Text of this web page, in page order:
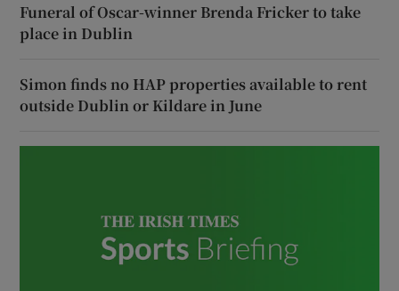
Funeral of Oscar-winner Brenda Fricker to take
place in Dublin
Simon finds no HAP properties available to rent
outside Dublin or Kildare in June